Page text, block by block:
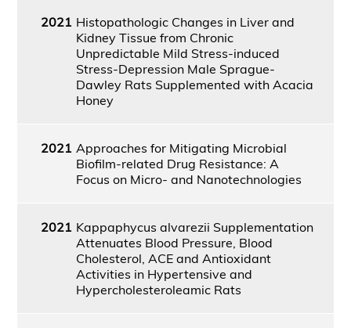
2021 Histopathologic Changes in Liver and
Kidney Tissue from Chronic
Unpredictable Mild Stress-induced
Stress-Depression Male Sprague-
Dawley Rats Supplemented with Acacia
Honey
2021 Approaches for Mitigating Microbial
Biofilm-related Drug Resistance: A
Focus on Micro- and Nanotechnologies
2021 Kappaphycus alvarezii Supplementation
Attenuates Blood Pressure, Blood
Cholesterol, ACE and Antioxidant
Activities in Hypertensive and
Hypercholesteroleamic Rats